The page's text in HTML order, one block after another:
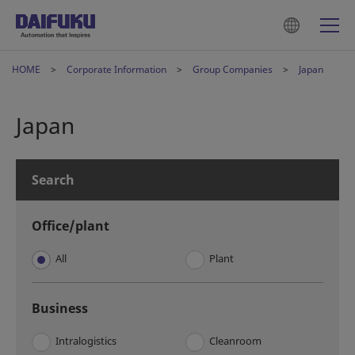
HOME Corporate Information Group Companies Japan
Japan
Search
Office/plant
All Plant
Business
Intralogistics
Cleanroom